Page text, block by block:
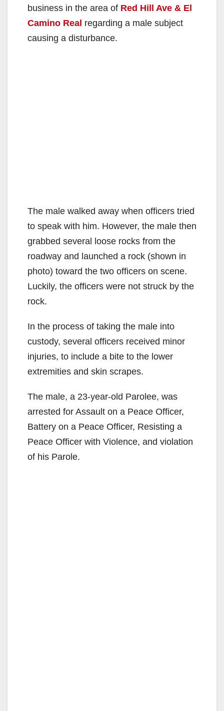
business in the area of Red Hill Ave & El
Camino Real regarding a male subject
causing a disturbance.
The male walked away when officers tried
to speak with him. However, the male then
grabbed several loose rocks from the
roadway and launched a rock (shown in
photo) toward the two officers on scene.
Luckily, the officers were not struck by the
rock.
In the process of taking the male into
custody, several officers received minor
injuries, to include a bite to the lower
extremities and skin scrapes.
The male, a 23-year-old Parolee, was
arrested for Assault on a Peace Officer,
Battery on a Peace Officer, Resisting a
Peace Officer with Violence, and violation
of his Parole.